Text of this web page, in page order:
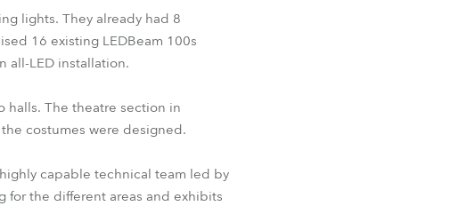
lights. They already had 8
16 existing LEDBeam 100s
all-LED installation.
halls. The theatre section in
costumes were designed.
capable technical team led by
for the different areas and exhibits